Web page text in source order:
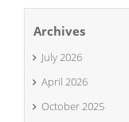
Archives
July 2026
April 2026
October 2025